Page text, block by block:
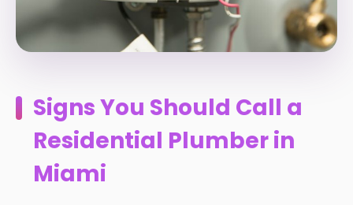
Signs You Should Call a
Residential Plumber in
Miami